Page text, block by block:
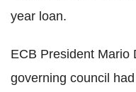
year loan.
ECB President Mario
governing council